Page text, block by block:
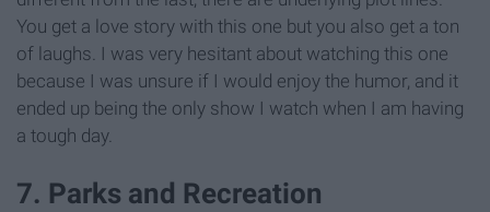
You get a love story with this one but you also get a ton
of laughs. I was very hesitant about watching this one
because I was unsure if I would enjoy the humor, and it
ended up being the only show I watch when I am having
a tough day.
7. Parks and Recreation